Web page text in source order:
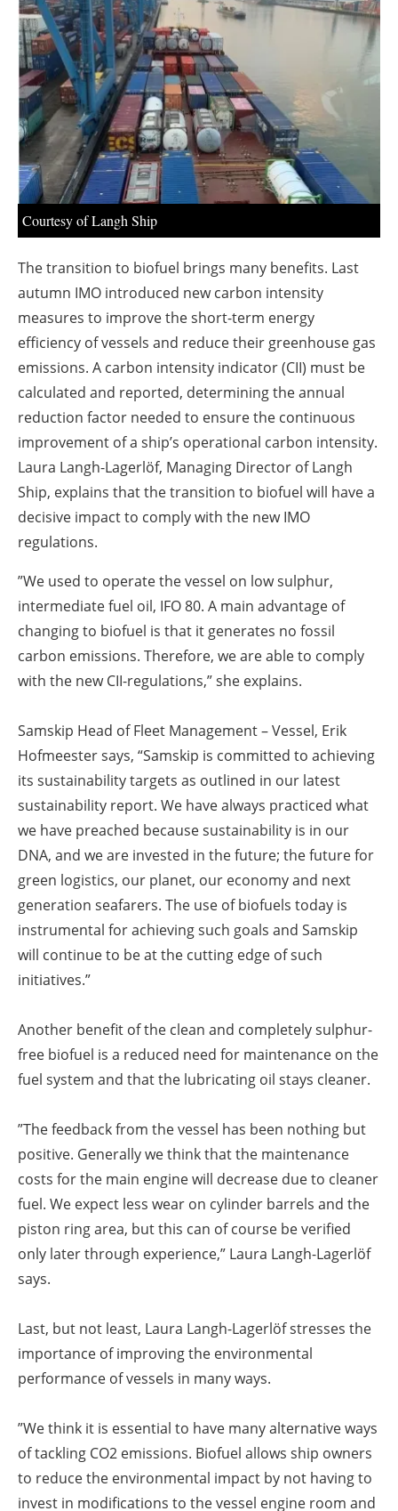
Courtesy of Langh Ship
The transition to biofuel brings many benefits. Last
autumn IMO introduced new carbon intensity
measures to improve the short-term energy
efficiency of vessels and reduce their greenhouse gas
emissions. A carbon intensity indicator (CII) must be
calculated and reported, determining the annual
reduction factor needed to ensure the continuous
improvement of a ship’s operational carbon intensity.
Laura Langh-Lagerlöf, Managing Director of Langh
Ship, explains that the transition to biofuel will have a
decisive impact to comply with the new IMO
regulations.
”We used to operate the vessel on low sulphur,
intermediate fuel oil, IFO 80. A main advantage of
changing to biofuel is that it generates no fossil
carbon emissions. Therefore, we are able to comply
with the new CII-regulations,” she explains.
Samskip Head of Fleet Management – Vessel, Erik
Hofmeester says, “Samskip is committed to achieving
its sustainability targets as outlined in our latest
sustainability report. We have always practiced what
we have preached because sustainability is in our
DNA, and we are invested in the future; the future for
green logistics, our planet, our economy and next
generation seafarers. The use of biofuels today is
instrumental for achieving such goals and Samskip
will continue to be at the cutting edge of such
initiatives.”
Another benefit of the clean and completely sulphur-
free biofuel is a reduced need for maintenance on the
fuel system and that the lubricating oil stays cleaner.
”The feedback from the vessel has been nothing but
positive. Generally we think that the maintenance
costs for the main engine will decrease due to cleaner
fuel. We expect less wear on cylinder barrels and the
piston ring area, but this can of course be verified
only later through experience,” Laura Langh-Lagerlöf
says.
Last, but not least, Laura Langh-Lagerlöf stresses the
importance of improving the environmental
performance of vessels in many ways.
”We think it is essential to have many alternative ways
of tackling CO2 emissions. Biofuel allows ship owners
to reduce the environmental impact by not having to
invest in modifications to the vessel engine room and